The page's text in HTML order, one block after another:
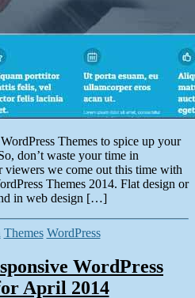
Themes to spice up your
don’t waste your time in
viewers we come out this time with
Themes 2014. Flat design or
in web design […]
Categories
Themes WordPress
WordPress
April 2014